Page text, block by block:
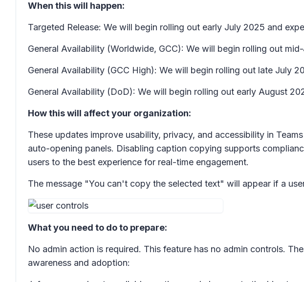
When this will happen:
Targeted Release: We will begin rolling out early July 2025 and
General Availability (Worldwide, GCC): We will begin rolling out
General Availability (GCC High): We will begin rolling out late July
General Availability (DoD): We will begin rolling out early August
How this will affect your organization:
These updates improve usability, privacy, and accessibility in
auto-opening panels. Disabling caption copying supports
users to the best experience for real-time engagement.
The message "You can't copy the selected text" will appear if a
What you need to do to prepare:
No admin action is required. This feature has no admin controls.
awareness and adoption: